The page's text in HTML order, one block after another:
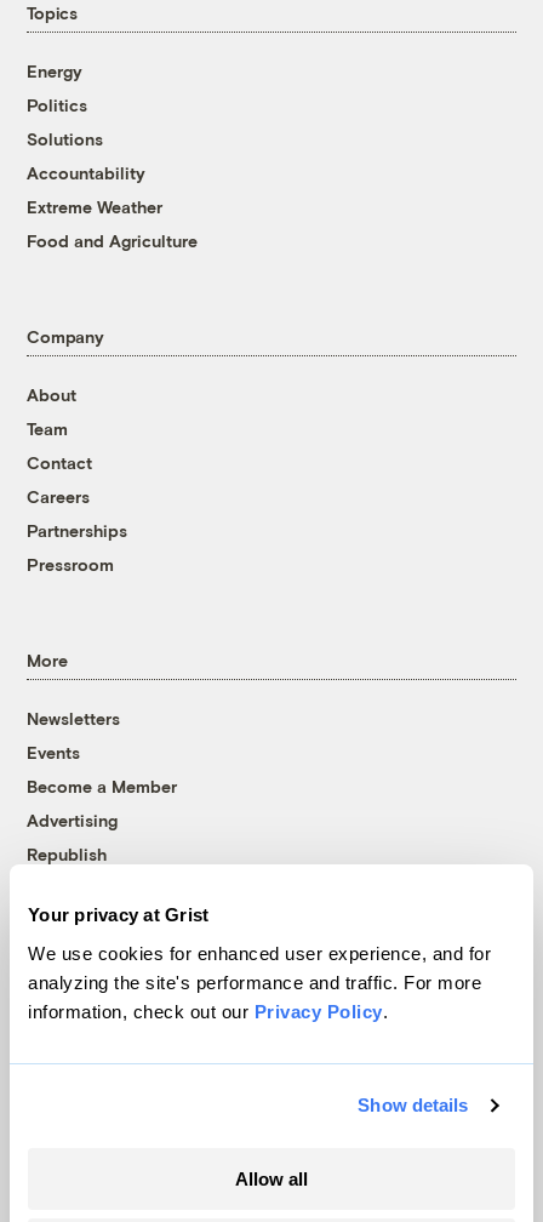
Your privacy at Grist
We use cookies for enhanced user experience, and for
analyzing the site's performance and traffic. For more
information, check out our Privacy Policy.
Show details
Allow all
Topics
Energy
Politics
Solutions
Accountability
Extreme Weather
Food and Agriculture
Company
About
Team
Contact
Careers
Partnerships
Pressroom
More
Newsletters
Events
Become a Member
Advertising
Republish
© 1999-2026 Grist Magazine, Inc. All rights reserved.
Grist is powered byWordPress VIP